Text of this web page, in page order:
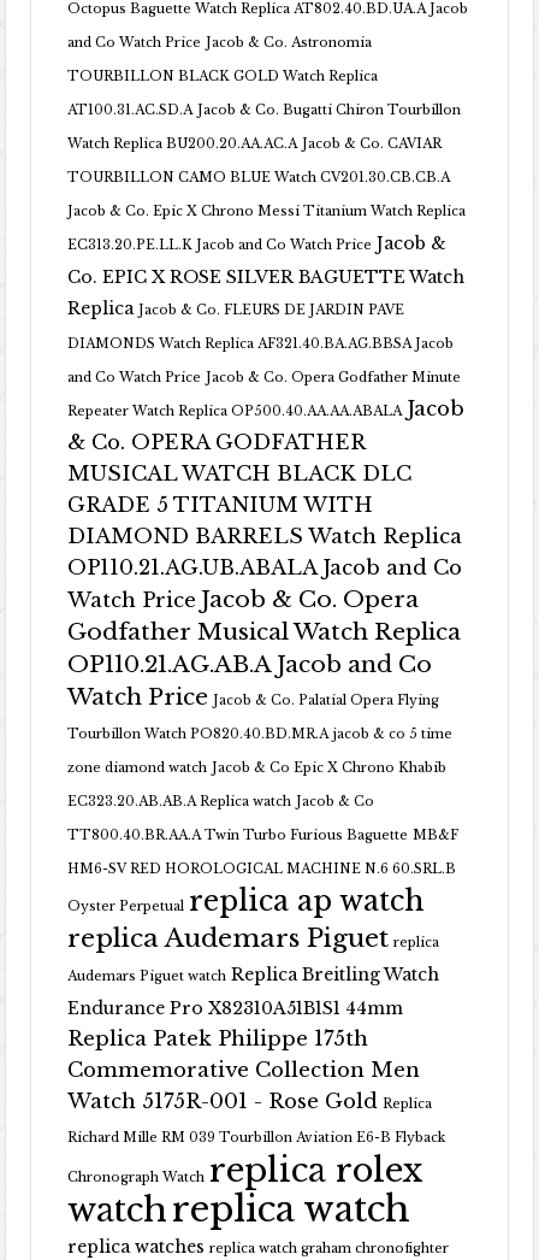
Octopus Baguette Watch Replica AT802.40.BD.UA.A Jacob
and Co Watch Price Jacob & Co. Astronomia
TOURBILLON BLACK GOLD Watch Replica
AT100.31.AC.SD.A Jacob & Co. Bugatti Chiron Tourbillon
Watch Replica BU200.20.AA.AC.A Jacob & Co. CAVIAR
TOURBILLON CAMO BLUE Watch CV201.30.CB.CB.A
Jacob & Co. Epic X Chrono Messi Titanium Watch Replica
EC313.20.PE.LL.K Jacob and Co Watch Price Jacob &
Co. EPIC X ROSE SILVER BAGUETTE Watch
Replica Jacob & Co. FLEURS DE JARDIN PAVE
DIAMONDS Watch Replica AF321.40.BA.AG.BBSA Jacob
and Co Watch Price Jacob & Co. Opera Godfather Minute
Repeater Watch Replica OP500.40.AA.AA.ABALA Jacob
& Co. OPERA GODFATHER
MUSICAL WATCH BLACK DLC
GRADE 5 TITANIUM WITH
DIAMOND BARRELS Watch Replica
OP110.21.AG.UB.ABALA Jacob and Co
Watch Price Jacob & Co. Opera
Godfather Musical Watch Replica
OP110.21.AG.AB.A Jacob and Co
Watch Price Jacob & Co. Palatial Opera Flying
Tourbillon Watch PO820.40.BD.MR.A jacob & co 5 time
zone diamond watch Jacob & Co Epic X Chrono Khabib
EC323.20.AB.AB.A Replica watch Jacob & Co
TT800.40.BR.AA.A Twin Turbo Furious Baguette MB&F
HM6-SV RED HOROLOGICAL MACHINE N.6 60.SRL.B
Oyster Perpetual replica ap watch
replica Audemars Piguet replica
Audemars Piguet watch Replica Breitling Watch
Endurance Pro X82310A51B1S1 44mm
Replica Patek Philippe 175th
Commemorative Collection Men
Watch 5175R-001 - Rose Gold Replica
Richard Mille RM 039 Tourbillon Aviation E6-B Flyback
Chronograph Watch replica rolex
watchreplica watch
replica watches replica watch graham chronofighter